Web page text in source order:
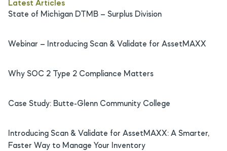
Latest Articles
State of Michigan DTMB – Surplus Division
Webinar – Introducing Scan & Validate for AssetMAXX
Why SOC 2 Type 2 Compliance Matters
Case Study: Butte-Glenn Community College
Introducing Scan & Validate for AssetMAXX: A Smarter,
Faster Way to Manage Your Inventory